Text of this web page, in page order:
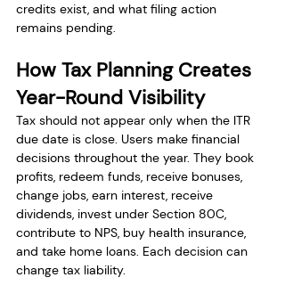
credits exist, and what filing action
remains pending.
How Tax Planning Creates
Year-Round Visibility
Tax should not appear only when the ITR
due date is close. Users make financial
decisions throughout the year. They book
profits, redeem funds, receive bonuses,
change jobs, earn interest, receive
dividends, invest under Section 80C,
contribute to NPS, buy health insurance,
and take home loans. Each decision can
change tax liability.